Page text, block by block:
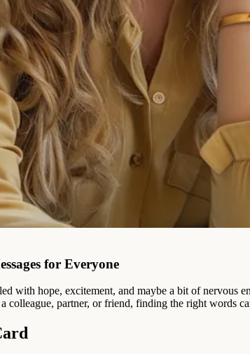
for Everyone
with hope, excitement, and maybe a bit of nervous
colleague, partner, or friend, finding the right words